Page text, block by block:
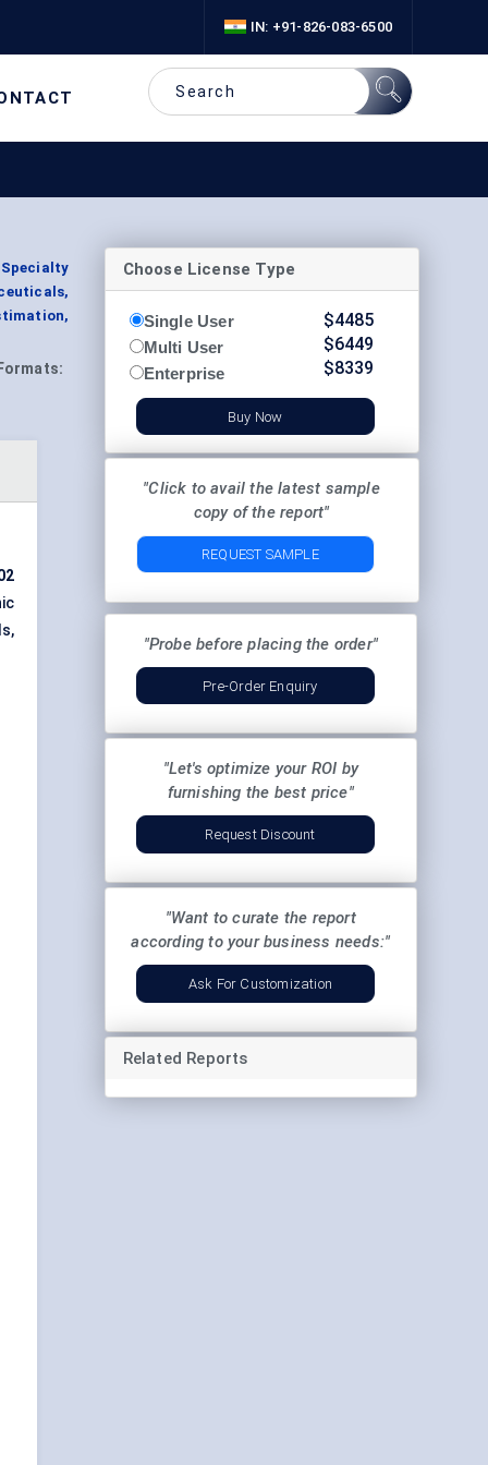
IN: +91-826-083-6500
Formats:
Choose License Type
Single User
Multi User
Enterprise
$4485
$6449
$8339
Buy Now
"Click to avail the latest sample
copy of the report"
REQUEST SAMPLE
"Probe before placing the order"
Pre-Order Enquiry
"Let's optimize your ROI by
furnishing the best price"
Request Discount
"Want to curate the report
according to your business needs:"
Ask For Customization
Related Reports